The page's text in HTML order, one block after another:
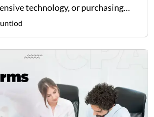
technology, or purchasing
business. However, big purchases
impact on your finances, so it…